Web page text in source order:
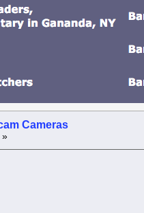
Cameras
»